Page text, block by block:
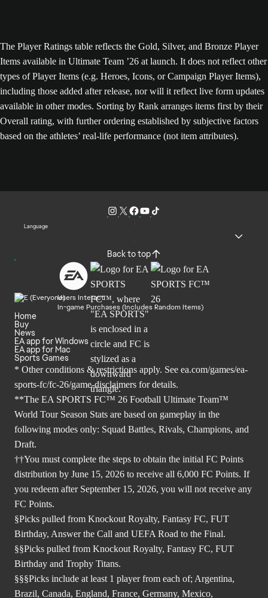
The Player Ratings table reflects the Gold, Silver, and Bronze Player
Items available in Ultimate Team ’26 at launch. It does not reflect other
types of Player Items (e.g. Heroes, Icons, or Campaign Player Items),
including those added after release, nor will it reflect live form updates
available in other modes. Sorting by Rank arranges items first by their
Overall rating, with further ordering established by subjective factors
based on the athletes’ real-life performance (not item attributes).
Language
Back to top
Users Interact
In-game Purchases (Includes Random Items)
Home
Buy
News
EA app for Windows
EA app for Mac
Sports Games
* Other conditions & restrictions apply. See ea.com/games/ea-
sports-fc/fc-26/game-disclaimers for details.
**The EA SPORTS FC™ 26 Football Ultimate Team™
World Tour Season Stats are based on gameplay in the
following modes only: Squad Battles, Rivals, Champions, and
Draft.
††You must complete the steps to obtain the initial FC Points
distribution by June 15, 2026 to receive all 6,000 FC Points. If
you redeem after September 15, 2026, you will not receive any
FC Points.
§Picks pulled from Knockout Royalty, Fantasy FC, FUT
Birthday, Answer the Call and UEFA Road to the Final.
§§Picks pulled from Knockout Royalty, Fantasy FC, FUT
Birthday and Trophy Titans.
§§§Picks include at least 1 player from each of; Argentina,
Brazil, Canada, England, France, Germany, Mexico,